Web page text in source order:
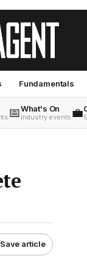
Fundamentals
📅What's On
Industry events 💼
Save article